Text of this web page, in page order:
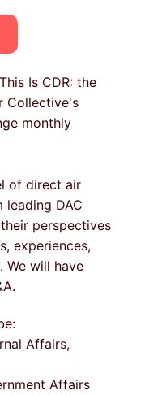
Is CDR: the
Collective's
monthly
of direct air
leading DAC
perspectives
experiences,
We will have
Affairs,
Affairs